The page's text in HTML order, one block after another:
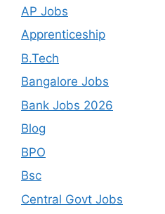
AP Jobs
Apprenticeship
B.Tech
Bangalore Jobs
Bank Jobs 2026
Blog
BPO
Bsc
Central Govt Jobs